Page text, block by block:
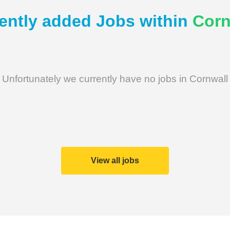
added Jobs within
Unfortunately we currently have no jobs in Cornwall
View all jobs